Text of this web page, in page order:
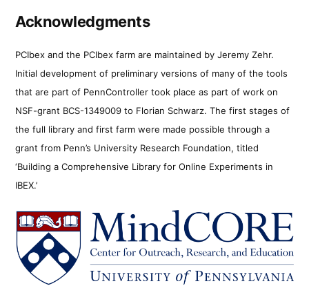
Acknowledgments
PCIbex and the PCIbex farm are maintained by Jeremy Zehr.
Initial development of preliminary versions of many of the tools
that are part of PennController took place as part of work on
NSF-grant BCS-1349009 to Florian Schwarz. The first stages of
the full library and first farm were made possible through a
grant from Penn’s University Research Foundation, titled
‘Building a Comprehensive Library for Online Experiments in
IBEX.’